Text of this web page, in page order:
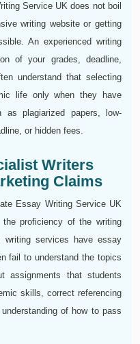
Service UK does not boil
writing website or getting
An experienced writing
of your grades, deadline,
understand that selecting
life only when they have
as plagiarized papers, low-
or hidden fees.
Writers
Claims
Essay Writing Service UK
proficiency of the writing
writing services have essay
fail to understand the topics
assignments that students
skills, correct referencing
of how to pass